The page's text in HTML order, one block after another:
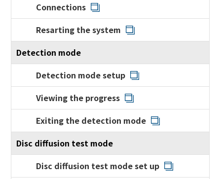
Connections
Resarting the system
Detection mode
Detection mode setup
Viewing the progress
Exiting the detection mode
Disc diffusion test mode
Disc diffusion test mode set up